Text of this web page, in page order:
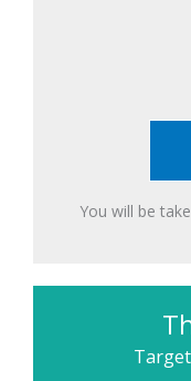
You will be